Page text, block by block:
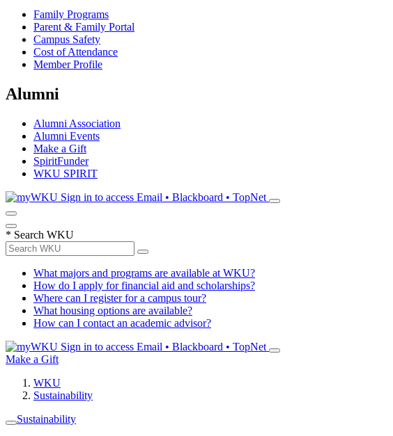
Family Programs
Parent & Family Portal
Campus Safety
Cost of Attendance
Member Profile
Alumni
Alumni Association
Alumni Events
Make a Gift
SpiritFunder
WKU SPIRIT
Sign in to access Email • Blackboard • TopNet
* Search WKU
What majors and programs are available at WKU?
How do I apply for financial aid and scholarships?
Where can I register for a campus tour?
What housing options are available?
How can I contact an academic advisor?
Sign in to access Email • Blackboard • TopNet
Make a Gift
WKU
Sustainability
Sustainability